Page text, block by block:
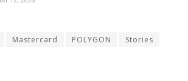
Mastercard POLYGON
Stories